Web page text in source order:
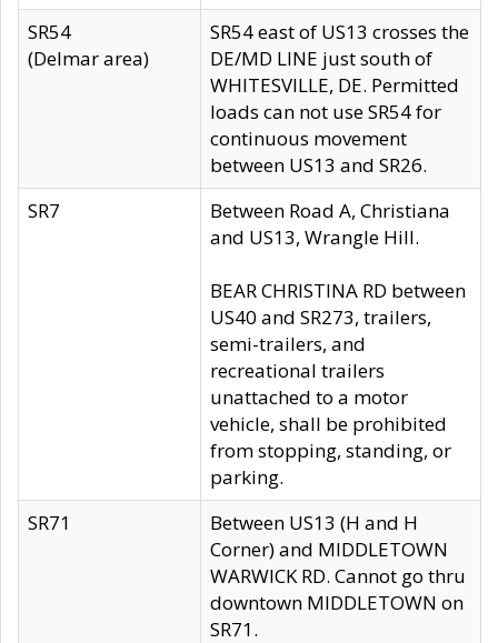
SR54
(Delmar area)
SR54 east of US13 crosses the
DE/MD LINE just south of
WHITESVILLE, DE. Permitted
loads can not use SR54 for
continuous movement
between US13 and SR26.
SR7
Between Road A, Christiana
and US13, Wrangle Hill.
BEAR CHRISTINA RD between
US40 and SR273, trailers,
semi-trailers, and
recreational trailers
unattached to a motor
vehicle, shall be prohibited
from stopping, standing, or
parking.
SR71
Between US13 (H and H
Corner) and MIDDLETOWN
WARWICK RD. Cannot go thru
downtown MIDDLETOWN on
SR71.